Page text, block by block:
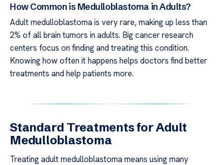
How Common is Medulloblastoma in Adults?
Adult medulloblastoma is very rare, making up less than
2% of all brain tumors in adults. Big cancer research
centers focus on finding and treating this condition.
Knowing how often it happens helps doctors find better
treatments and help patients more.
Standard Treatments for Adult
Medulloblastoma
Treating adult medulloblastoma means using many